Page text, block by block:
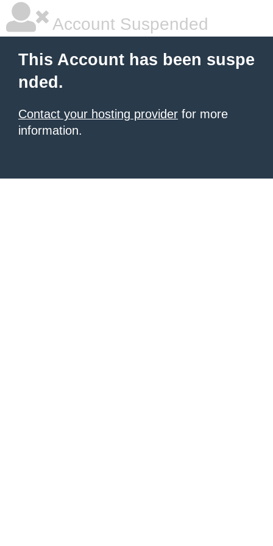
Account Suspended
This Account has been suspe
nded.
Contact your hosting provider for more
information.